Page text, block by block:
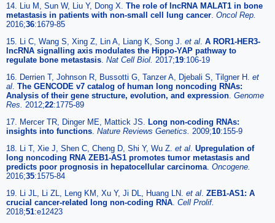
14. Liu M, Sun W, Liu Y, Dong X. The role of lncRNA MALAT1 in bone
metastasis in patients with non-small cell lung cancer Oncol Rep.
2016;36:1679-85
15. Li C, Wang S, Xing Z, Lin A, Liang K, Song J. et al A ROR1-HER3-
lncRNA signalling axis modulates the Hippo-YAP pathway to
regulate bone metastasis Nat Cell Biol. 2017;19:106-19
16. Derrien T, Johnson R, Bussotti G, Tanzer A, Djebali S, Tilgner H. et
al The GENCODE v7 catalog of human long noncoding RNAs:
Analysis of their gene structure, evolution, and expression Genome
Res. 2012;22:1775-89
17. Mercer TR, Dinger ME, Mattick JS.
Long non-coding RNAs:
insights into functions Nature Reviews Genetics. 2009;10:155-9
18. Li T, Xie J, Shen C, Cheng D, Shi Y, Wu Z. et al Upregulation of
long noncoding RNA ZEB1-AS1 promotes tumor metastasis and
predicts poor prognosis in hepatocellular carcinoma Oncogene.
2016;35:1575-84
19. Li JL, Li ZL, Leng KM, Xu Y, Ji DL, Huang LN. et al ZEB1-AS1: A
crucial cancer-related long non-coding RNA Cell Prolif.
2018;51:e12423